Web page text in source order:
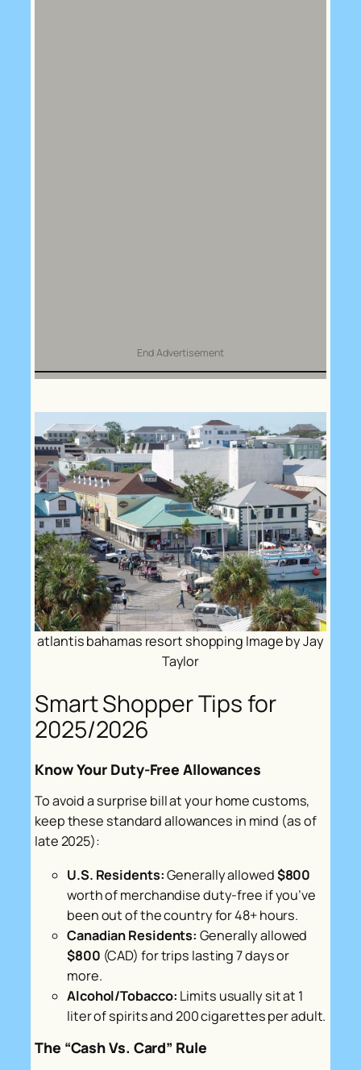
End Advertisement
atlantis bahamas resort shopping Image by Jay
Taylor
Smart Shopper Tips for
2025/2026
Know Your Duty-Free Allowances
To avoid a surprise bill at your home customs,
keep these standard allowances in mind (as of
late 2025):
U.S. Residents:Generally allowed$800
worth of merchandise duty-free if you’ve
been out of the country for 48+ hours.
Canadian Residents: Generally allowed
$800 (CAD) for trips lasting 7 days or
more.
Alcohol/Tobacco: Limits usually sit at 1
liter of spirits and 200 cigarettes per adult.
The “Cash Vs. Card” Rule